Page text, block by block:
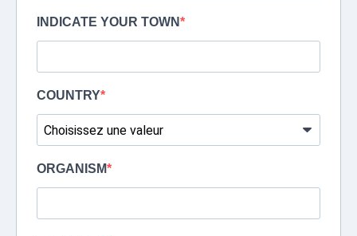
INDICATE YOUR TOWN
COUNTRY
ORGANISM